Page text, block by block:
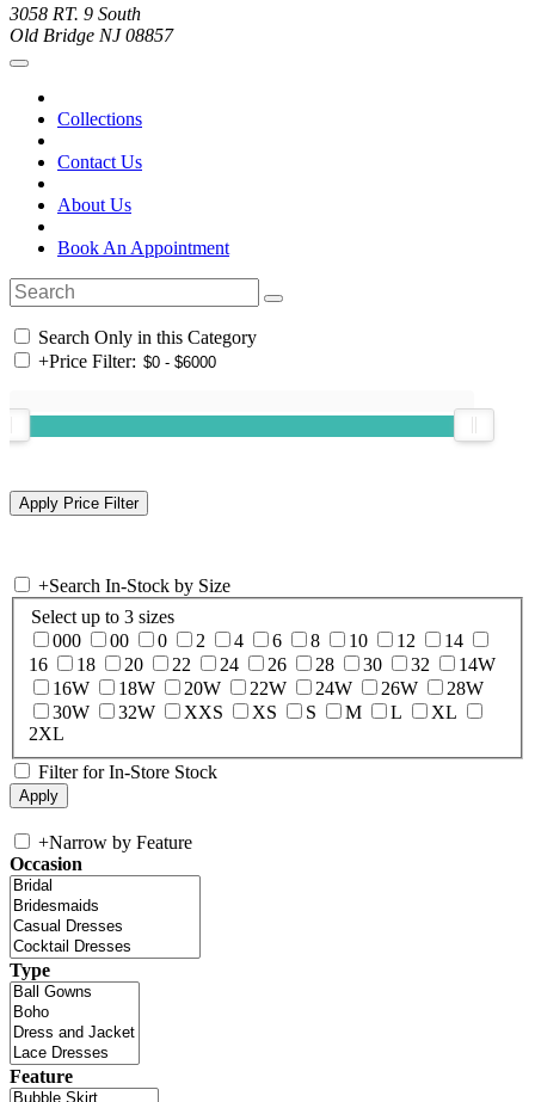
3058 RT. 9 South
Old Bridge NJ 08857
Collections
Contact Us
About Us
Book An Appointment
Search Only in this Category
+Price Filter:
+Search In-Stock by Size
Select up to 3 sizes
000
00 0 2 4 6 8 10 12
14
16
18 20 22 24 26 28 30 32
14W
16W
18W 20W 22W 24W 26W
28W
30W
32W XXS XS S M L
XL
2XL
Filter for In-Store Stock
+Narrow by Feature
Occasion
Type
Feature